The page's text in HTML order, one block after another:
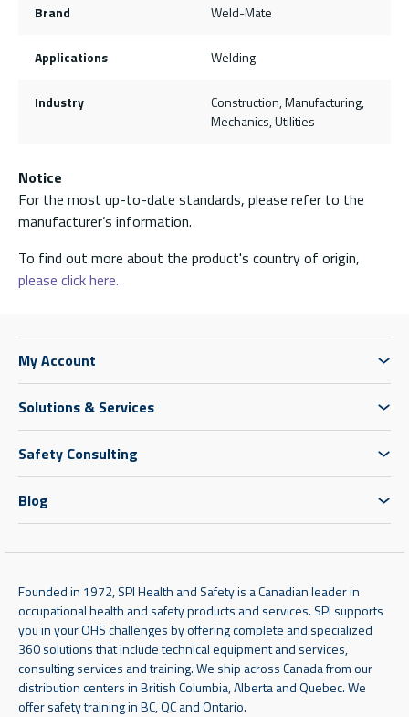
Brand Weld-Mate
Applications Welding
Industry
Construction, Manufacturing,
Mechanics, Utilities
Notice
For the most up-to-date standards, please refer to the
manufacturer’s information.
To find out more about the product's country of origin,
please click here.
My Account
Solutions & Services
Safety Consulting
Blog
Founded in 1972, SPI Health and Safety is a Canadian leader in
occupational health and safety products and services. SPI supports
you in your OHS challenges by offering complete and specialized
360 solutions that include technical equipment and services,
consulting services and training. We ship across Canada from our
distribution centers in British Columbia, Alberta and Quebec. We
offer safety training in BC, QC and Ontario.